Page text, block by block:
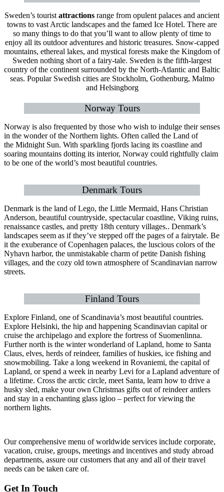
Sweden’s tourist attractions range from opulent palaces and ancient
towns to vast Arctic landscapes and the famed Ice Hotel. There are
so many things to do that you’ll want to allow plenty of time to
enjoy all its outdoor adventures and historic treasures. Snow-capped
mountains, ethereal lakes, and mystical forests make the Kingdom of
Sweden nothing short of a fairy-tale. Sweden is the fifth-largest
country of the continent surrounded by the North-Atlantic and Baltic
seas. Popular Swedish cities are Stockholm, Gothenburg, Malmo
and Helsingborg
Norway Tours
Norway is also frequented by those who wish to indulge their senses
in the wonder of the Northern lights. Often called the Land of
the Midnight Sun. With sparkling fjords lacing its coastline and
soaring mountains dotting its interior, Norway could rightfully claim
to be one of the world’s most beautiful countries.
Denmark Tours
Denmark is the land of Lego, the Little Mermaid, Hans Christian
Anderson, beautiful countryside, spectacular coastline, Viking ruins,
renaissance castles, and pretty 18th century villages.. Denmark’s
landscapes seem as if they’ve stepped off the pages of a fairytale. Be
it the exuberance of Copenhagen palaces, the luscious colors of the
Nyhavn harbor, the unmistakable charm of petite Danish fishing
villages, and the cozy old town atmosphere of Scandinavian narrow
streets.
Finland Tours
Explore Finland, one of Scandinavia’s most beautiful countries.
Explore Helsinki, the hip and happening Scandinavian capital or
cruise the archipelago and explore the fortress of Suomenlinna.
Further north is the winter wonderland of Lapland, home to Santa
Claus, elves, herds of reindeer, families of huskies, ice fishing and
snowmobiling. Take a long weekend in Rovaniemi, the capital of
Lapland, or spend a week in nearby Levi for a Lapland adventure of
a lifetime. Cross the arctic circle, meet Santa, learn how to drive a
husky sled, make your own Christmas gifts out of reindeer antlers
and stay in a enchanting glass igloo – perfect for viewing the
northern lights.
Our comprehensive menu of worldwide services include corporate,
vacation, cruise, groups, meetings and incentives and study abroad
departments, assure our customers that any and all of their travel
needs can be taken care of.
Get In Touch